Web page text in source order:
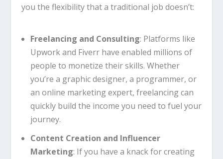
you the flexibility that a traditional job doesn’t:
Freelancing and Consulting: Platforms like
Upwork and Fiverr have enabled millions of
people to monetize their skills. Whether
you’re a graphic designer, a programmer, or
an online marketing expert, freelancing can
quickly build the income you need to fuel your
journey.
Content Creation and Influencer
Marketing: If you have a knack for creating